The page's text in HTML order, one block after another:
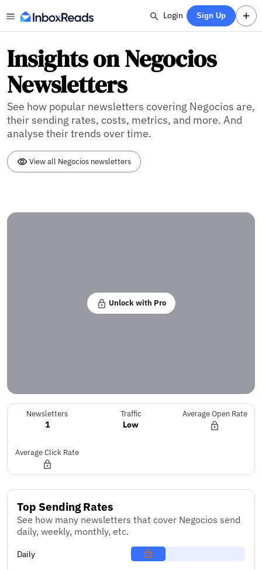
Login Sign Up
Insights on Negocios
Newsletters
See how popular newsletters covering Negocios are,
their sending rates, costs, metrics, and more. And
analyse their trends over time.
View all Negocios newsletters
Unlock with Pro
Newsletters
1
Traffic
Low
Average Open Rate
Average Click Rate
Top Sending Rates
See how many newsletters that cover Negocios send
daily, weekly, monthly, etc.
Daily